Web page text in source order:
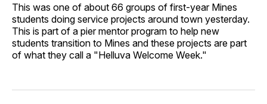
This was one of about 66 groups of first-year Mines
students doing service projects around town yesterday.
This is part of a pier mentor program to help new
students transition to Mines and these projects are part
of what they call a "Helluva Welcome Week."